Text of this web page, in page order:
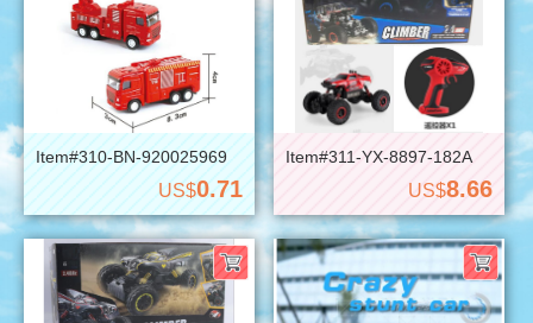
Item#310-BN-920025969
US$0.71
Item#311-YX-8897-182A
US$8.66